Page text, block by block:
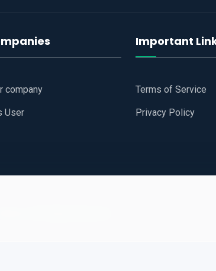
company
User
Important
Terms of Service
Privacy Policy